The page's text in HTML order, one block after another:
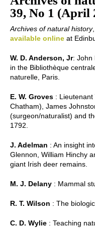
39, No 1 (April
Archives of natural history
available online at
W. D. Anderson, Jr: John
in the Bibliothèque
naturelle, Paris.
E. W. Groves :
Chatham), James
(surgeon/naturalist) and
1792.
J. Adelman : An insight
Glennon, William Hinchy
giant Irish deer remains.
M. J. Delany : Mammal
R. T. Wilson : The
C. D. Wylie : Teaching